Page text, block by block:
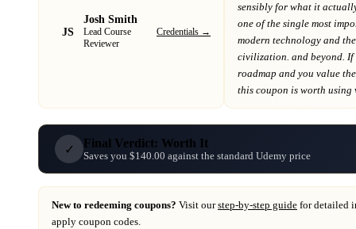
JS
Josh Smith
Lead Course
Reviewer
Credentials →
sensibly for what it
one of the single most
modern technology and
civilization. and beyond. If
roadmap and you value
this coupon is worth
✓ Final Verdict: Worth It
Saves you $140.00 against the standard Udemy price
New to redeeming coupons? Visit ourstep-by-step guide for detailed
apply coupon codes.